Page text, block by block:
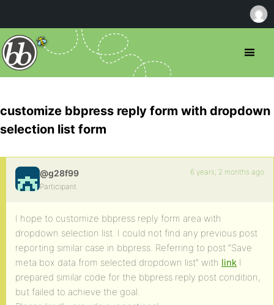
customize bbpress reply form with dropdown
selection list form
@g28f99
Participant
6 years, 2 months ago
I hope to customize bbpress reply form area with
dropdown selection list. I could not find any previous post
reporting similar case in bbpress. Referring to post “Save
meta box data from selected dropdown list” with link I
prepared similar code for the bbpress reply post condition,
but failed to achieve the goal.